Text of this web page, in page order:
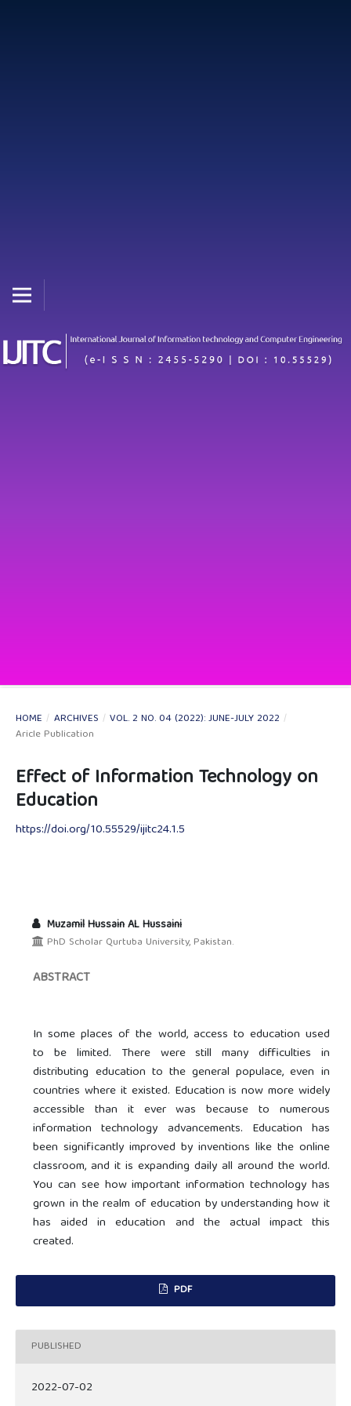
HOME / ARCHIVES / VOL. 2 NO. 04 (2022): JUNE-JULY 2022 /
Aricle Publication
Effect of Information Technology on
Education
https://doi.org/10.55529/ijitc24.1.5
Muzamil Hussain AL Hussaini
PhD Scholar Qurtuba University, Pakistan.
ABSTRACT
In some places of the world, access to education used
to be limited. There were still many difficulties in
distributing education to the general populace, even in
countries where it existed. Education is now more widely
accessible than it ever was because to numerous
information technology advancements. Education has
been significantly improved by inventions like the online
classroom, and it is expanding daily all around the world.
You can see how important information technology has
grown in the realm of education by understanding how it
has aided in education and the actual impact this
created.
PDF
PUBLISHED
2022-07-02